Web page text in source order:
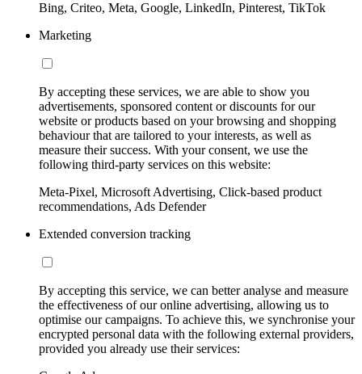
Bing, Criteo, Meta, Google, LinkedIn, Pinterest, TikTok
Marketing
By accepting these services, we are able to show you
advertisements, sponsored content or discounts for our
website or products based on your browsing and shopping
behaviour that are tailored to your interests, as well as
measure their success. With your consent, we use the
following third-party services on this website:
Meta-Pixel, Microsoft Advertising, Click-based product
recommendations, Ads Defender
Extended conversion tracking
By accepting this service, we can better analyse and measure
the effectiveness of our online advertising, allowing us to
optimise our campaigns. To achieve this, we synchronise your
encrypted personal data with the following external providers,
provided you already use their services: